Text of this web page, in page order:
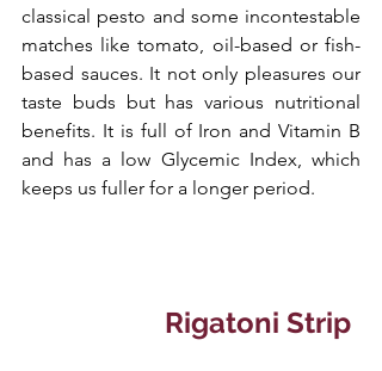
classical pesto and some incontestable
matches like tomato, oil-based or fish-
based sauces. It not only pleasures our
taste buds but has various nutritional
benefits. It is full of Iron and Vitamin B
and has a low Glycemic Index, which
keeps us fuller for a longer period.
  Rigatoni Strip